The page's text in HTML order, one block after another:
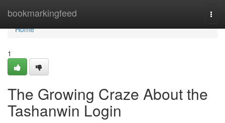
bookmarkingfeed
Home
Home
1
The Growing Craze About the
Tashanwin Login